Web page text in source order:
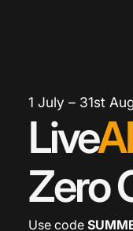
1 July – 31st
LiveAI
Zero
Use code